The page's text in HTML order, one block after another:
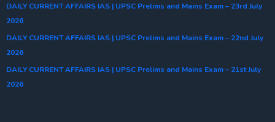
DAILY CURRENT AFFAIRS IAS | UPSC Prelims and Mains Exam – 23rd July
2026
DAILY CURRENT AFFAIRS IAS | UPSC Prelims and Mains Exam – 22nd July
2026
DAILY CURRENT AFFAIRS IAS | UPSC Prelims and Mains Exam – 21st July
2026